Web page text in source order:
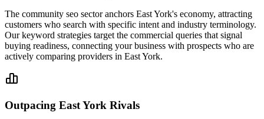
The community seo sector anchors East York's economy, attracting
customers who search with specific intent and industry terminology.
Our keyword strategies target the commercial queries that signal
buying readiness, connecting your business with prospects who are
actively comparing providers in East York.
Outpacing East York Rivals